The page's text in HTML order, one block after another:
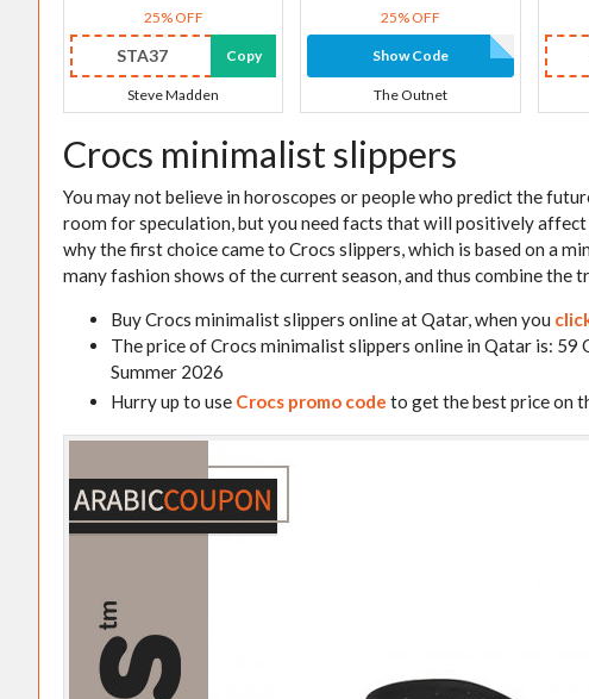
25% OFF
STA37 Copy
Steve Madden
25% OFF
Show Code
The Outnet
Crocs minimalist slippers
You may not believe in horoscopes or people who predict the
room for speculation, but you need facts that will positively
why the first choice came to Crocs slippers, which is based on a
many fashion shows of the current season, and thus combine the
Buy Crocs minimalist slippers online at Qatar, when you
The price of Crocs minimalist slippers online in Qatar is:
Summer 2026
Hurry up to use Crocs promo code to get the best price on